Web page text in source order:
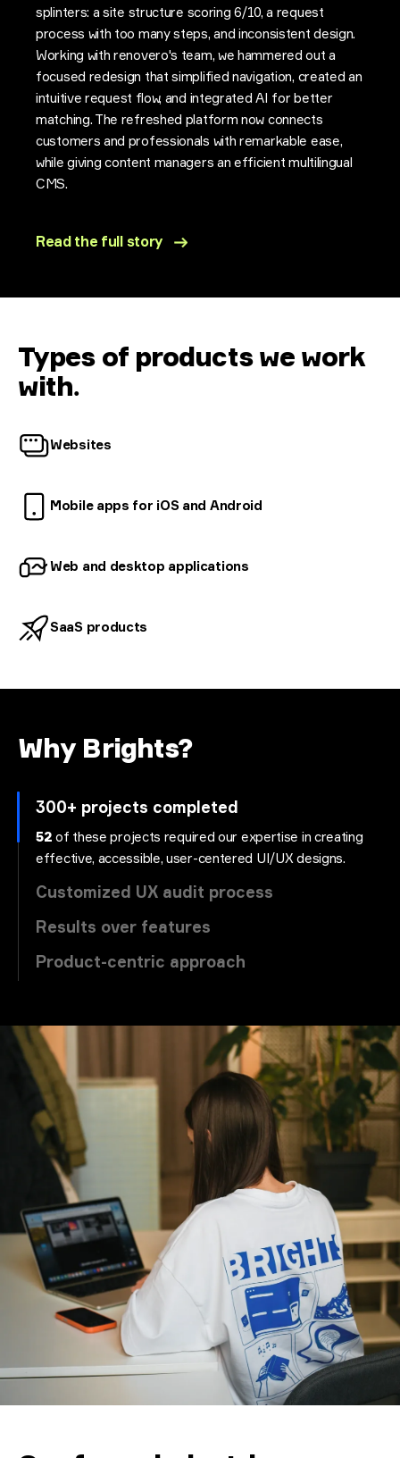
splinters: a site structure scoring 6/10, a request
process with too many steps, and inconsistent design.
Working with renovero's team, we hammered out a
focused redesign that simplified navigation, created an
intuitive request flow, and integrated AI for better
matching. The refreshed platform now connects
customers and professionals with remarkable ease,
while giving content managers an efficient multilingual
CMS.
Read the full story
Types of products we work
with.
Websites
Mobile apps for iOS and Android
Web and desktop applications
SaaS products
Why Brights?
300+ projects completed
52 of these projects required our expertise in creating
effective, accessible, user-centered UI/UX designs.
Customized UX audit process
Results over features
Product-centric approach